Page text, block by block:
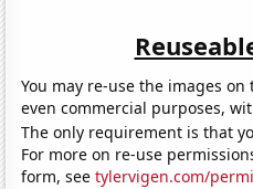
You may re-use the images
even commercial purposes,
The only requirement is that
For more on re-use
form, seetylervigen.com/